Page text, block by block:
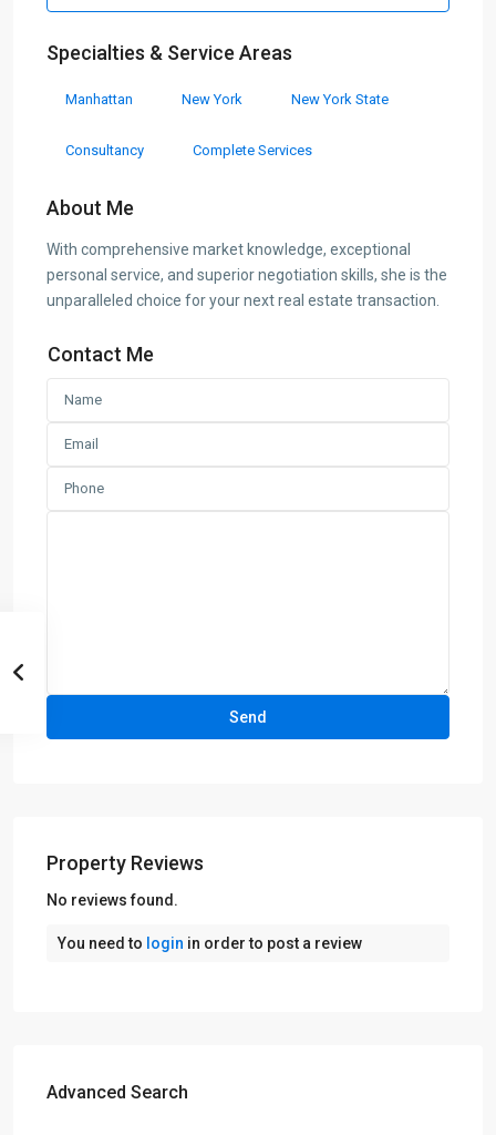
Specialties & Service Areas
Manhattan New York New York State
Consultancy Complete Services
About Me
With comprehensive market knowledge, exceptional
personal service, and superior negotiation skills, she is the
unparalleled choice for your next real estate transaction.
Contact Me
Property Reviews
No reviews found.
You need to login in order to post a review
Advanced Search